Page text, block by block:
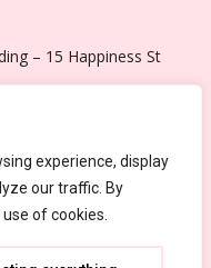
experience, display
our traffic. By
of cookies.
– 15 Happiness St